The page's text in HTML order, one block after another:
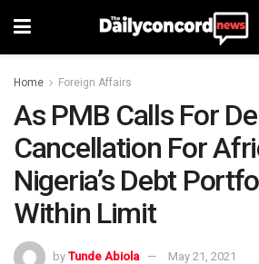
Home Foreign Affairs
As PMB Calls For
Cancellation For
Nigeria’s Debt
Within Limit
by Tunde Abiola May 21, 2021